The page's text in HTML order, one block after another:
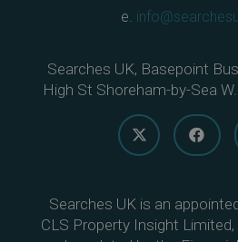
e.
Searches UK, Basepoint
High St Shoreham-by-Sea
Searches UK is an
CLS Property Insight